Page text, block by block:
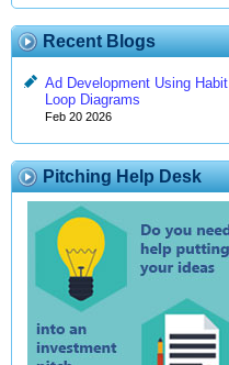
Recent Blogs
Ad Development Using Habit
Loop Diagrams
Feb 20 2026
Pitching Help Desk